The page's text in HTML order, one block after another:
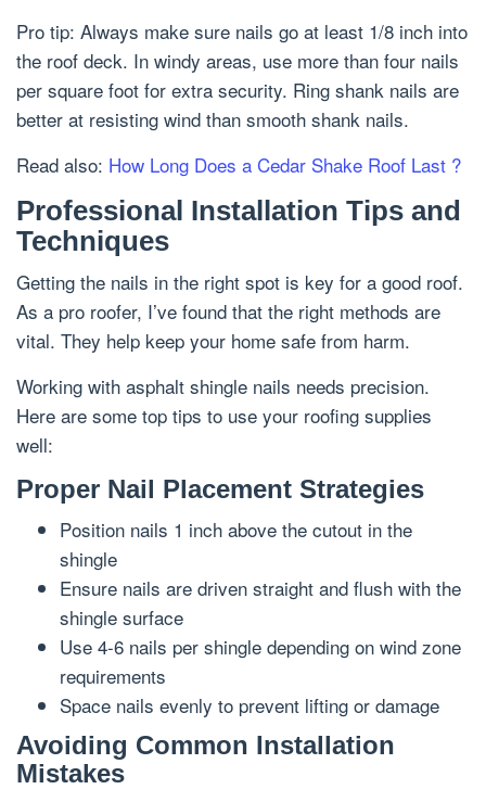
Pro tip: Always make sure nails go at least 1/8 inch into
the roof deck. In windy areas, use more than four nails
per square foot for extra security. Ring shank nails are
better at resisting wind than smooth shank nails.
Read also: How Long Does a Cedar Shake Roof Last ?
Professional Installation Tips and
Techniques
Getting the nails in the right spot is key for a good roof.
As a pro roofer, I’ve found that the right methods are
vital. They help keep your home safe from harm.
Working with asphalt shingle nails needs precision.
Here are some top tips to use your roofing supplies
well:
Proper Nail Placement Strategies
Position nails 1 inch above the cutout in the
shingle
Ensure nails are driven straight and flush with the
shingle surface
Use 4-6 nails per shingle depending on wind zone
requirements
Space nails evenly to prevent lifting or damage
Avoiding Common Installation
Mistakes